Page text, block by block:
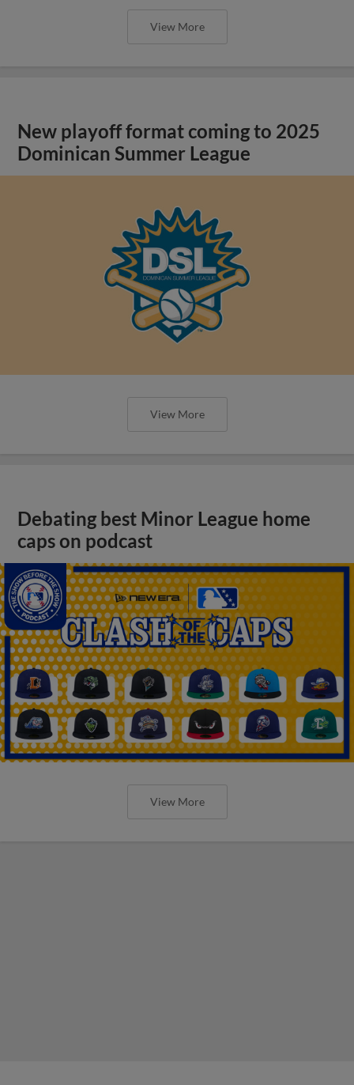
View More
New playoff format coming to 2025
Dominican Summer League
View More
Debating best Minor League home
caps on podcast
View More